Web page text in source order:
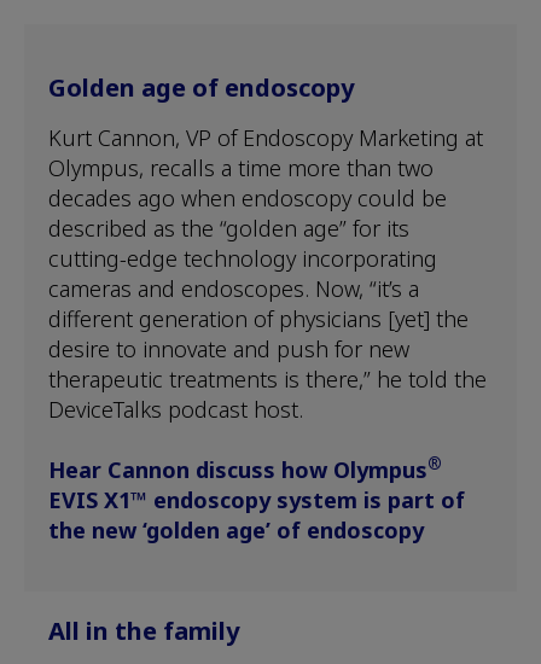
Golden age of endoscopy
Kurt Cannon, VP of Endoscopy Marketing at
Olympus, recalls a time more than two
decades ago when endoscopy could be
described as the “golden age” for its
cutting-edge technology incorporating
cameras and endoscopes. Now, “it’s a
different generation of physicians [yet] the
desire to innovate and push for new
therapeutic treatments is there,” he told the
DeviceTalks podcast host.
Hear Cannon discuss how Olympus®
EVIS X1™ endoscopy system is part of
the new ‘golden age’ of endoscopy
All in the family